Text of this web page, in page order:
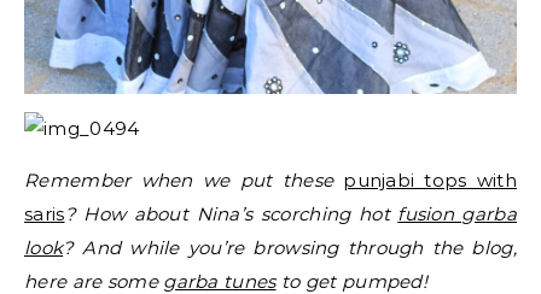
Remember when we put these punjabi tops with
saris? How about Nina’s scorching hot fusion garba
look? And while you’re browsing through the blog,
here are some garba tunesto get pumped!